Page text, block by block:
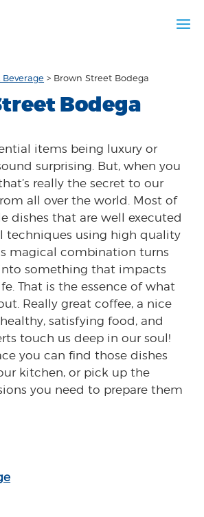
Beverage > Brown Street Bodega
Bodega
items being luxury or
surprising. But, when you
really the secret to our
all over the world. Most of
dishes that are well executed
techniques using high quality
magical combination turns
something that impacts
That is the essence of what
Really great coffee, a nice
satisfying food, and
touch us deep in our soul!
you can find those dishes
kitchen, or pick up the
you need to prepare them